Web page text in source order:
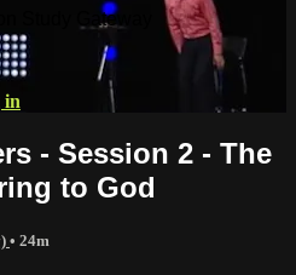
Study Gateway
in
- Session 2 - The
to God
• 24m